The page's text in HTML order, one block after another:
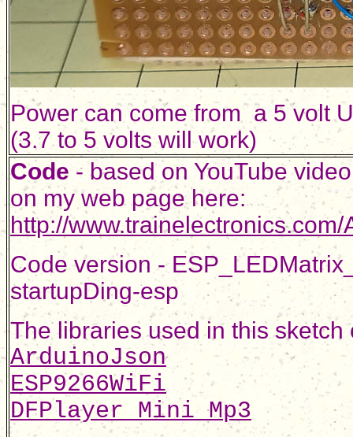
Power can come from a 5 volt
(3.7 to 5 volts will work)
Code - based on YouTube
on my web page here:
http://
Code version -
startupDing-esp
The libraries used in this sketch
ArduinoJson
ESP9266WiFi
DFPlayer_Mini_Mp3